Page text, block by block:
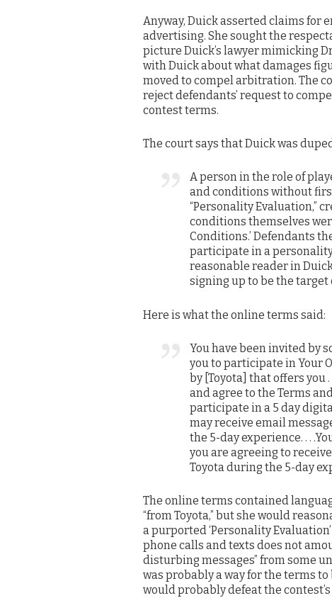
Anyway, Duick asserted claims for
advertising. She sought the
picture Duick’s lawyer mimicking
with Duick about what damages
moved to compel arbitration. The
reject defendants’ request to
contest terms.
The court says that Duick was
A person in the role of
and conditions without
“Personality Evaluation,”
conditions themselves
Conditions.’ Defendants
participate in a
reasonable reader in
signing up to be the target
Here is what the online terms said:
You have been invited by
you to participate in Your
by [Toyota] that offers you
and agree to the Terms
participate in a 5 day
may receive email
the 5-day experience. . .
you are agreeing to
Toyota during the 5-day
The online terms contained
“from Toyota,” but she would
a purported ‘Personality
phone calls and texts does not
disturbing messages” from some
was probably a way for the terms
would probably defeat the